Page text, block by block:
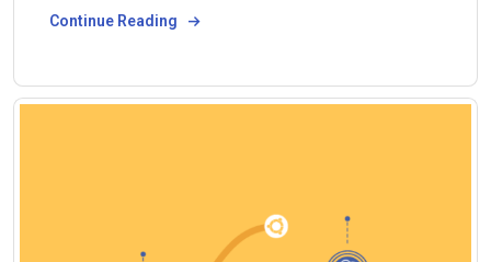
Continue Reading